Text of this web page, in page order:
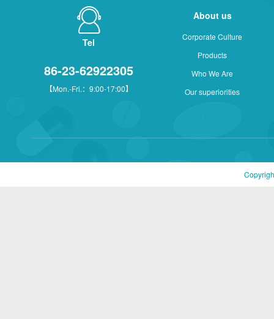
Tel
86-23-62922305
【Mon.-Fri.：9:00-17:00】
About us
Corporate Culture
Products
Who We Are
Our superiorities